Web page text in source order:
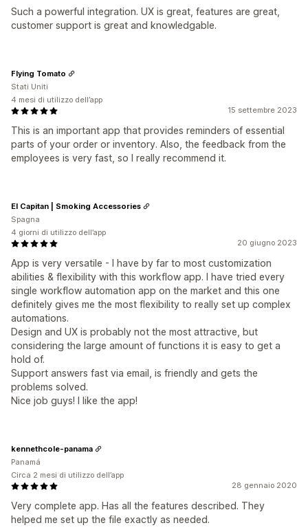
Such a powerful integration. UX is great, features are great,
customer support is great and knowledgable.
15 settembre 2023
This is an important app that provides reminders of essential
parts of your order or inventory. Also, the feedback from the
employees is very fast, so I really recommend it.
Flying Tomato
Stati Uniti
4 mesi di utilizzo dell’app
20 giugno 2023
App is very versatile - I have by far to most customization
abilities & flexibility with this workflow app. I have tried every
single workflow automation app on the market and this one
definitely gives me the most flexibility to really set up complex
automations.
Design and UX is probably not the most attractive, but
considering the large amount of functions it is easy to get a
hold of.
Support answers fast via email, is friendly and gets the
problems solved.
Nice job guys! I like the app!
El Capitan | Smoking Accessories
Spagna
4 giorni di utilizzo dell’app
28 gennaio 2020
Very complete app. Has all the features described. They
helped me set up the file exactly as needed.
kennethcole-panama
Panamá
Circa 2 mesi di utilizzo dell’app